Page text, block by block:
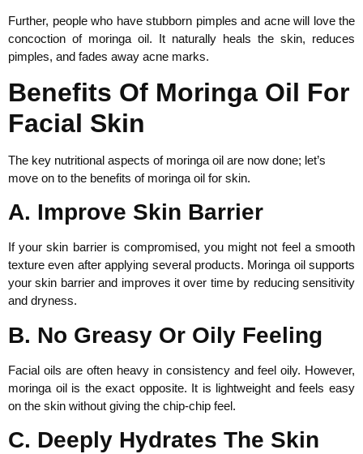
Further, people who have stubborn pimples and acne will love the
concoction of moringa oil. It naturally heals the skin, reduces
pimples, and fades away acne marks.
Benefits Of Moringa Oil For
Facial Skin
The key nutritional aspects of moringa oil are now done; let’s
move on to the benefits of moringa oil for skin.
A. Improve Skin Barrier
If your skin barrier is compromised, you might not feel a smooth
texture even after applying several products. Moringa oil supports
your skin barrier and improves it over time by reducing sensitivity
and dryness.
B. No Greasy Or Oily Feeling
Facial oils are often heavy in consistency and feel oily. However,
moringa oil is the exact opposite. It is lightweight and feels easy
on the skin without giving the chip-chip feel.
C. Deeply Hydrates The Skin